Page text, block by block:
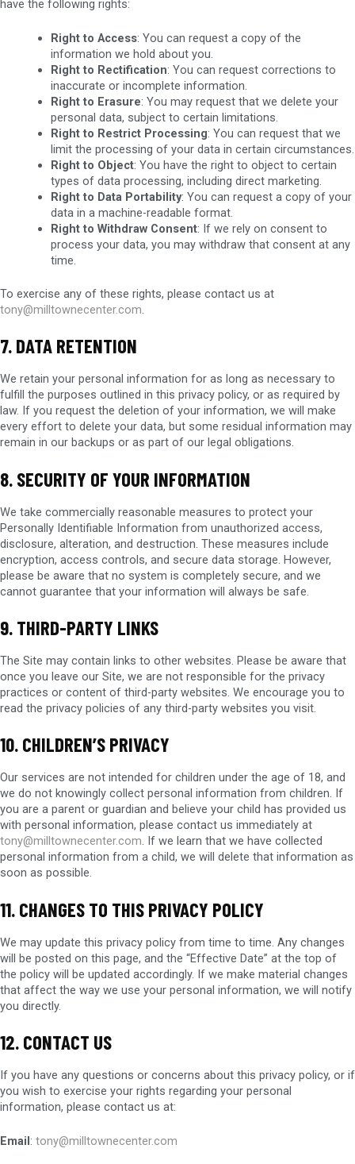
have the following rights:
Right to Access: You can request a copy of the
information we hold about you.
Right to Rectification: You can request corrections to
inaccurate or incomplete information.
Right to Erasure: You may request that we delete your
personal data, subject to certain limitations.
Right to Restrict Processing: You can request that we
limit the processing of your data in certain circumstances.
Right to Object: You have the right to object to certain
types of data processing, including direct marketing.
Right to Data Portability: You can request a copy of your
data in a machine-readable format.
Right to Withdraw Consent: If we rely on consent to
process your data, you may withdraw that consent at any
time.
To exercise any of these rights, please contact us at
tony@milltownecenter.com.
7. DATA RETENTION
We retain your personal information for as long as necessary to
fulfill the purposes outlined in this privacy policy, or as required by
law. If you request the deletion of your information, we will make
every effort to delete your data, but some residual information may
remain in our backups or as part of our legal obligations.
8. SECURITY OF YOUR INFORMATION
We take commercially reasonable measures to protect your
Personally Identifiable Information from unauthorized access,
disclosure, alteration, and destruction. These measures include
encryption, access controls, and secure data storage. However,
please be aware that no system is completely secure, and we
cannot guarantee that your information will always be safe.
9. THIRD-PARTY LINKS
The Site may contain links to other websites. Please be aware that
once you leave our Site, we are not responsible for the privacy
practices or content of third-party websites. We encourage you to
read the privacy policies of any third-party websites you visit.
10. CHILDREN’S PRIVACY
Our services are not intended for children under the age of 18, and
we do not knowingly collect personal information from children. If
you are a parent or guardian and believe your child has provided us
with personal information, please contact us immediately at
tony@milltownecenter.com. If we learn that we have collected
personal information from a child, we will delete that information as
soon as possible.
11. CHANGES TO THIS PRIVACY POLICY
We may update this privacy policy from time to time. Any changes
will be posted on this page, and the “Effective Date” at the top of
the policy will be updated accordingly. If we make material changes
that affect the way we use your personal information, we will notify
you directly.
12. CONTACT US
If you have any questions or concerns about this privacy policy, or if
you wish to exercise your rights regarding your personal
information, please contact us at:
Email : tony@milltownecenter.com